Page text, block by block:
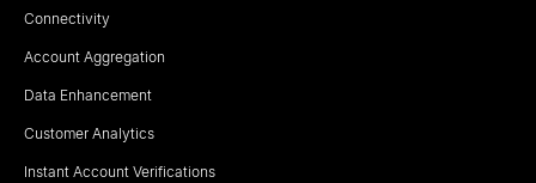
Connectivity
Account Aggregation
Data Enhancement
Customer Analytics
Instant Account Verifications